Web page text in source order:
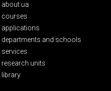
about ua
courses
applications
departments and schools
services
research units
library